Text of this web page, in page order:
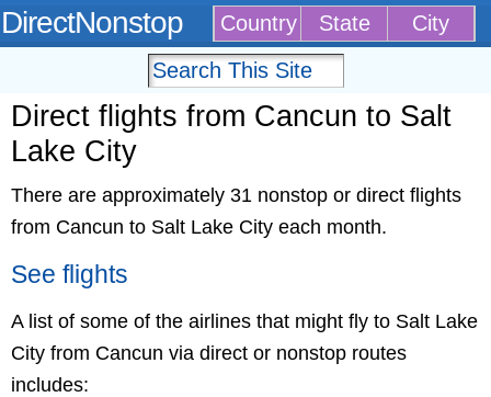
DirectNonstop Country State City
Direct flights from Cancun to Salt
Lake City
There are approximately 31 nonstop or direct flights
from Cancun to Salt Lake City each month.
See flights
A list of some of the airlines that might fly to Salt Lake
City from Cancun via direct or nonstop routes
includes: